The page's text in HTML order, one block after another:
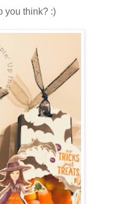
you think? :)